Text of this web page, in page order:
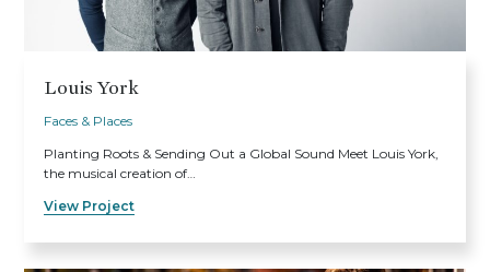
Louis York
Faces & Places
Planting Roots & Sending Out a Global Sound Meet Louis York,
the musical creation of…
View Project